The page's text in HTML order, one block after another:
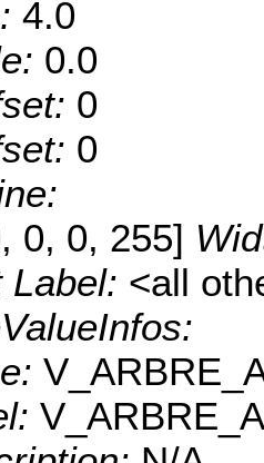
4.0
0.0
0
0
0, 0, 255]
Label: <all